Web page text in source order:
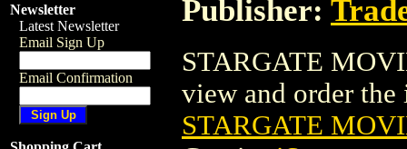
Newsletter
Latest Newsletter
Email Sign Up
Email Confirmation
Publisher:
STARGATE
view and order the
STARGATE